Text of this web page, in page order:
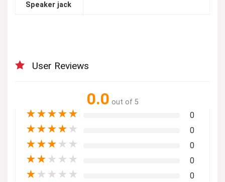
Speaker jack
User Reviews
0.0 out of 5
★★★★★ 0
★★★★ ★ 0
★★★ ★ ★ 0
★★ ★ ★ ★ 0
★ ★ ★ ★ ★ 0